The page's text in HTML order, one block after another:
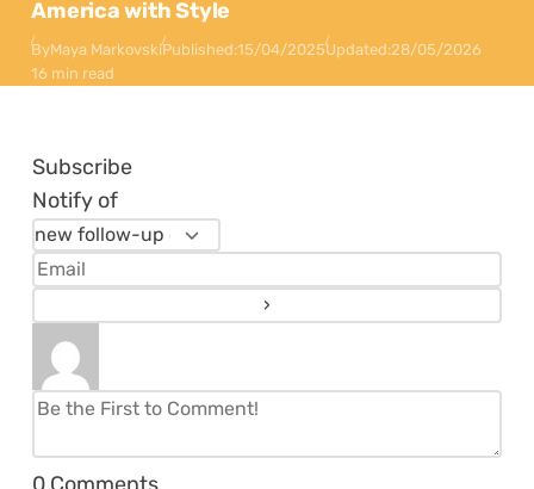
America with Style
ByMaya MarkovskiPublished:15/04/2025Updated:28/05/2026
16 min read
Subscribe
Notify of